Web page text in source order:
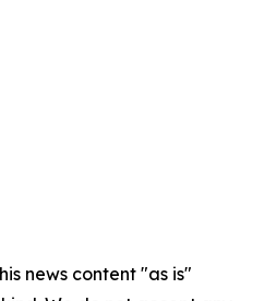
news content "as is"